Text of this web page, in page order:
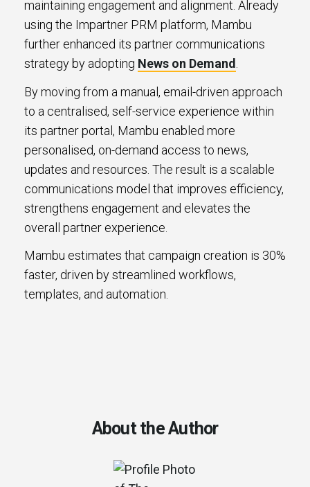
maintaining engagement and alignment. Already
using the Impartner PRM platform, Mambu
further enhanced its partner communications
strategy by adopting News on Demand
By moving from a manual, email-driven approach
to a centralised, self-service experience within
its partner portal, Mambu enabled more
personalised, on-demand access to news,
updates and resources. The result is a scalable
communications model that improves efficiency,
strengthens engagement and elevates the
overall partner experience.
Mambu estimates that campaign creation is 30%
faster, driven by streamlined workflows,
templates, and automation.
About the Author